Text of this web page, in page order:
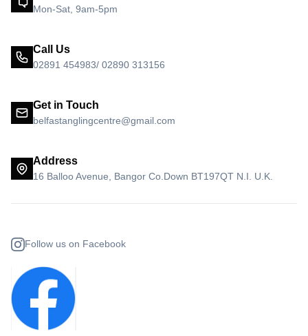
Mon-Sat, 9am-5pm
Call Us
02891 454983/ 02890 313156
Get in Touch
belfastanglingcentre@gmail.com
Address
16 Balloo Avenue, Bangor Co.Down BT197QT N.I. U.K.
Follow us on Facebook